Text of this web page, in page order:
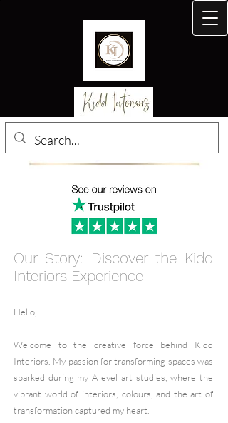
Our Story: Discover the Kidd
Interiors Experience
Hello,
Welcome to the creative force behind Kidd
Interiors. My passion for transforming spaces was
sparked during my A'level art studies, where the
vibrant world of interiors, colours, and the art of
transformation captured my heart.